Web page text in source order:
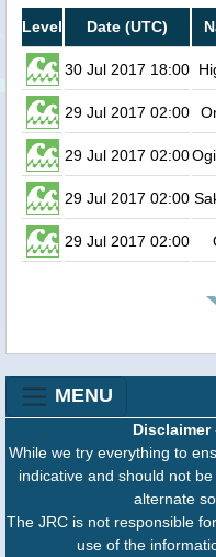
Level Date (UTC)
30 Jul 2017 18:00
29 Jul 2017 02:00
29 Jul 2017 02:00
29 Jul 2017 02:00
29 Jul 2017 02:00
MENU
Disclaimer
While we try everything to
indicative and should not
alternate
The JRC is not responsible
use of the